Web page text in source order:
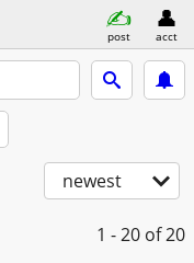
post acct
newest
1 - 20 of 20